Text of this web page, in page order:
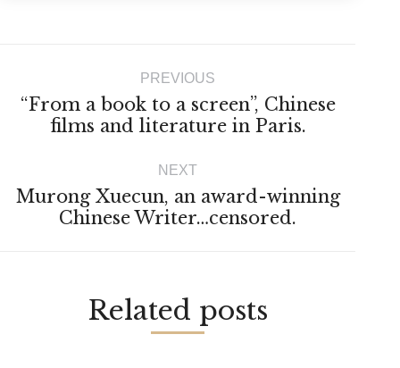
navigationPREVIOUS
Previous
post:
“From a book to a screen”, Chinese
films and literature in Paris.
NEXT
Next
post:
Murong Xuecun, an award-winning
Chinese Writer…censored.
Related posts